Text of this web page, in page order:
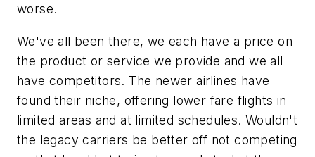
worse.
We've all been there, we each have a price on
the product or service we provide and we all
have competitors. The newer airlines have
found their niche, offering lower fare flights in
limited areas and at limited schedules. Wouldn't
the legacy carriers be better off not competing